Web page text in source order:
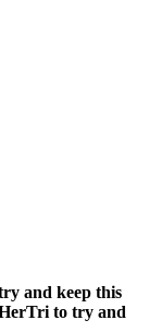
and keep this
to try and